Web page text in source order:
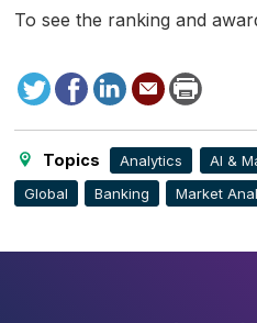
To see the ranking and
TweetFacebook
LinkedIn
Send
to
Print
this
page
Topics Analytics AI &
Global
Banking Market